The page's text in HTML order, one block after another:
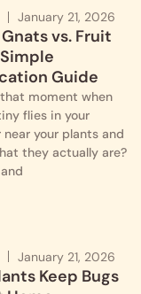
January 21, 2026
vs. Fruit
Guide
that moment when
flies in your
your plants and
they actually are?
January 21, 2026
Keep Bugs